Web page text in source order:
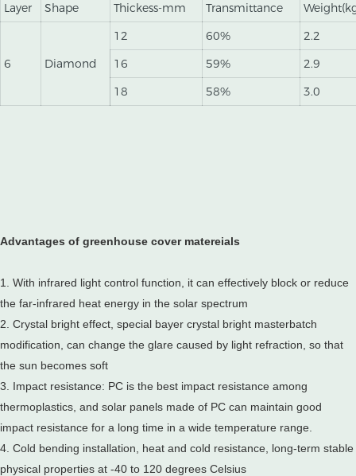
Layer Shape Thickess-mm Transmittance
6 Diamond
12 60%
2.2
16
59%
2.9
18
58% 3.0
Advantages of greenhouse cover matereials
1. With infrared light control function, it can effectively block or reduce
the far-infrared heat energy in the solar spectrum
2. Crystal bright effect, special bayer crystal bright masterbatch
modification, can change the glare caused by light refraction, so that
the sun becomes soft
3. Impact resistance: PC is the best impact resistance among
thermoplastics, and solar panels made of PC can maintain good
impact resistance for a long time in a wide temperature range.
4. Cold bending installation, heat and cold resistance, long-term stable
physical properties at -40 to 120 degrees Celsius